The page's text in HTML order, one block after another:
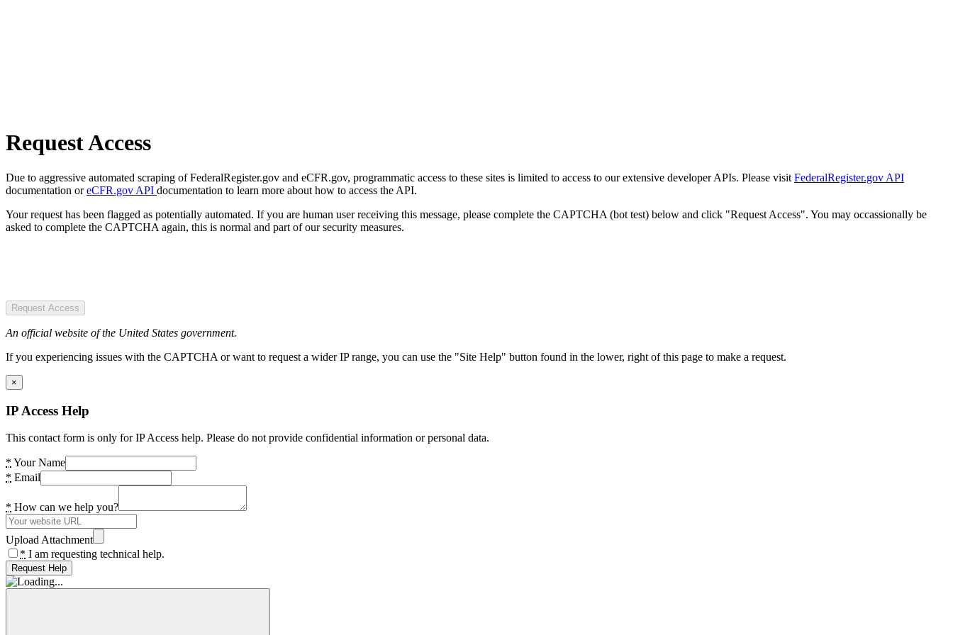
Request Access
Due to aggressive automated scraping of FederalRegister.gov and eCFR.gov, programmatic access to these sites is limited to access to our extensive developer APIs. Please visit FederalRegister.gov API
documentation oreCFR.gov API documentation to learn more about how to access the API.
Your request has been flagged as potentially automated. If you are human user receiving this message, please complete the CAPTCHA (bot test) below and click "Request Access". You may occassionally be
asked to complete the CAPTCHA again, this is normal and part of our security measures.
Request Access
An official website of the United States government.
If you experiencing issues with the CAPTCHA or want to request a wider IP range, you can use the "Site Help" button found in the lower, right of this page to make a request.
×
IP Access Help
This contact form is only for IP Access help. Please do not provide confidential information or personal data.
* Your Name
* Email
* How can we help you?
Upload Attachment
* I am requesting technical help.